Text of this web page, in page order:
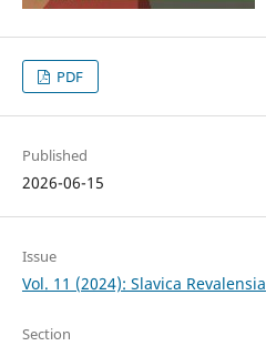
PDF
Published
2026-06-15
Issue
Vol. 11 (2024): Slavica Revalensia
Section